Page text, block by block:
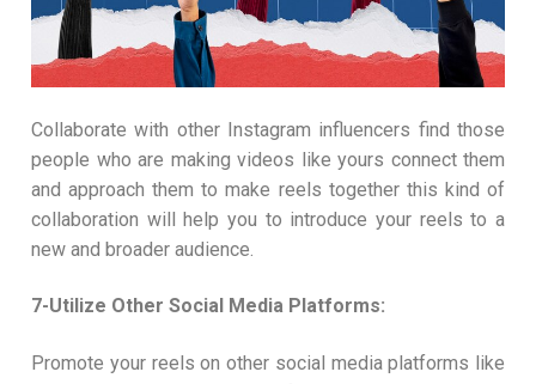
Collaborate with other Instagram influencers find those
people who are making videos like yours connect them
and approach them to make reels together this kind of
collaboration will help you to introduce your reels to a
new and broader audience.
7-Utilize Other Social Media Platforms:
Promote your reels on other social media platforms like